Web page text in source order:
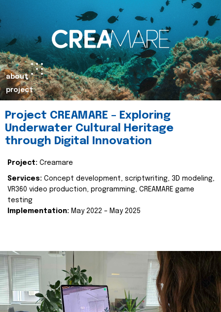
about
project
Project CREAMARE – Exploring
Underwater Cultural Heritage
through Digital Innovation
Project: Creamare
Services: Concept development, scriptwriting, 3D modeling,
VR360 video production, programming, CREAMARE game
testing
Implementation: May 2022 – May 2025